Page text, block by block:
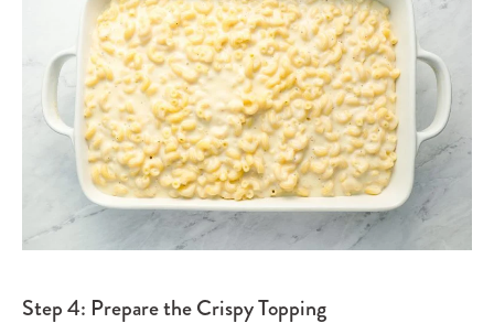
Step 4: Prepare the Crispy Topping